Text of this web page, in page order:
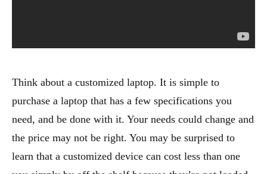
Think about a customized laptop. It is simple to
purchase a laptop that has a few specifications you
need, and be done with it. Your needs could change and
the price may not be right. You may be surprised to
learn that a customized device can cost less than one